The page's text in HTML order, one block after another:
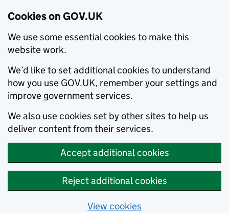
Cookies on GOV.UK
We use some essential cookies to make this
website work.
We’d like to set additional cookies to understand
how you use GOV.UK, remember your settings and
improve government services.
We also use cookies set by other sites to help us
deliver content from their services.
Accept additional cookies
Reject additional cookies
View cookies